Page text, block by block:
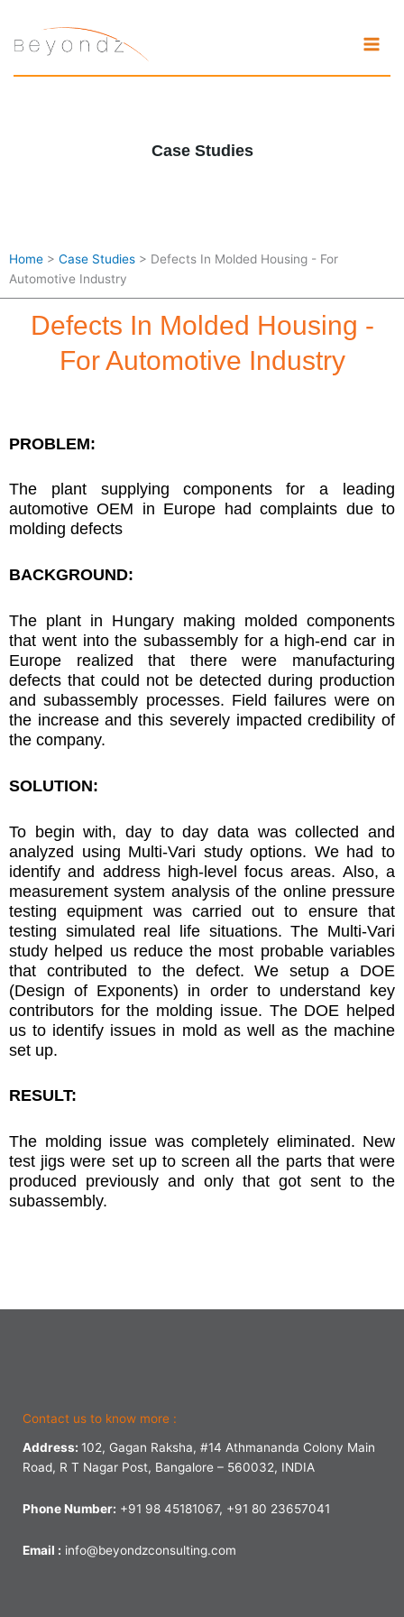
content
Case Studies
Home > Case Studies > Defects In Molded Housing - For
Automotive Industry
Defects In Molded Housing -
For Automotive Industry
PROBLEM:
The plant supplying components for a leading
automotive OEM in Europe had complaints due to
molding defects
BACKGROUND:
The plant in Hungary making molded components
that went into the subassembly for a high-end car in
Europe realized that there were manufacturing
defects that could not be detected during production
and subassembly processes. Field failures were on
the increase and this severely impacted credibility of
the company.
SOLUTION:
To begin with, day to day data was collected and
analyzed using Multi-Vari study options. We had to
identify and address high-level focus areas. Also, a
measurement system analysis of the online pressure
testing equipment was carried out to ensure that
testing simulated real life situations. The Multi-Vari
study helped us reduce the most probable variables
that contributed to the defect. We setup a DOE
(Design of Exponents) in order to understand key
contributors for the molding issue. The DOE helped
us to identify issues in mold as well as the machine
set up.
RESULT:
The molding issue was completely eliminated. New
test jigs were set up to screen all the parts that were
produced previously and only that got sent to the
subassembly.
Contact us to know more :
Address: 102, Gagan Raksha, #14 Athmananda Colony Main
Road, R T Nagar Post, Bangalore – 560032, INDIA
Phone Number: +91 98 45181067, +91 80 23657041
Email : info@beyondzconsulting.com